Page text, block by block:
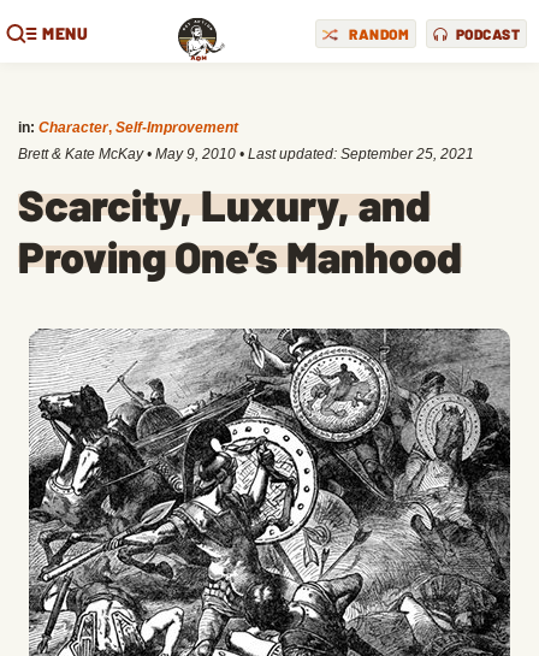
MENU RANDOM PODCAST
in: Character, Self-Improvement
Brett & Kate McKay • May 9, 2010 • Last updated: September 25, 2021
Scarcity, Luxury, and
Proving One’s Manhood